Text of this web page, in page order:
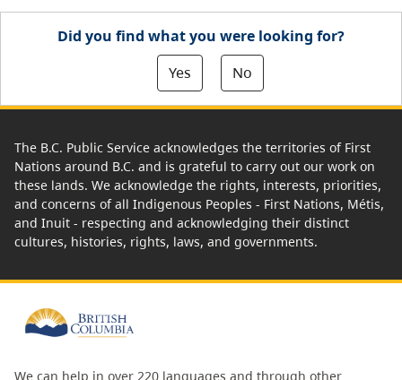
Did you find what you were looking for?
Yes
No
The B.C. Public Service acknowledges the territories of First
Nations around B.C. and is grateful to carry out our work on
these lands. We acknowledge the rights, interests, priorities,
and concerns of all Indigenous Peoples - First Nations, Métis,
and Inuit - respecting and acknowledging their distinct
cultures, histories, rights, laws, and governments.
We can help in over 220 languages and through other